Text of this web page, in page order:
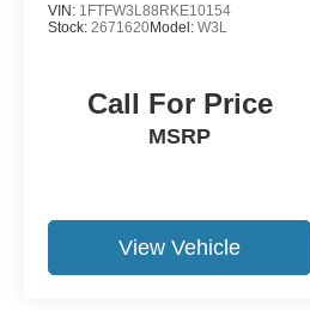
VIN: 1FTFW3L88RKE10154
Stock: 2671620Model: W3L
Call For Price
MSRP
View Vehicle